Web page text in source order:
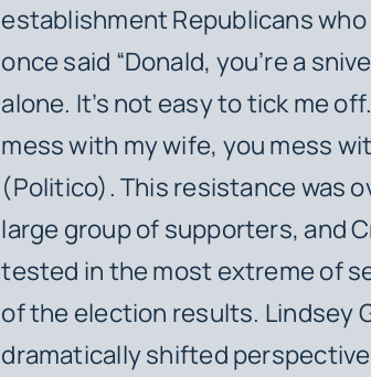
establishment Republicans
once said “Donald, you’re a
alone. It’s not easy to tick me
mess with my wife, you mess
(Politico). This resistance was
large group of supporters, and
tested in the most extreme of
of the election results. Lindsey
dramatically shifted